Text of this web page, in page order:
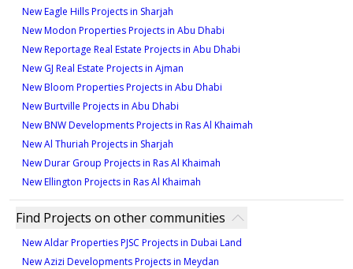
New Eagle Hills Projects in Sharjah
New Modon Properties Projects in Abu Dhabi
New Reportage Real Estate Projects in Abu Dhabi
New GJ Real Estate Projects in Ajman
New Bloom Properties Projects in Abu Dhabi
New Burtville Projects in Abu Dhabi
New BNW Developments Projects in Ras Al Khaimah
New Al Thuriah Projects in Sharjah
New Durar Group Projects in Ras Al Khaimah
New Ellington Projects in Ras Al Khaimah
Find Projects on other communities
New Aldar Properties PJSC Projects in Dubai Land
New Azizi Developments Projects in Meydan